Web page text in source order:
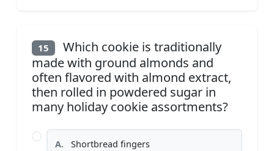
15
Which cookie is traditionally
made with ground almonds and
often flavored with almond extract,
then rolled in powdered sugar in
many holiday cookie assortments?
A. Shortbread fingers